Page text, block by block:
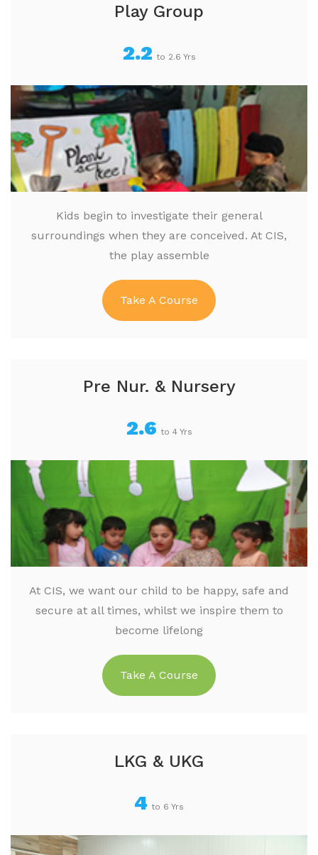
Play Group
2.2 to 2.6 Yrs
Kids begin to investigate their general
surroundings when they are conceived. At CIS,
the play assemble
Take A Course
Pre Nur. & Nursery
2.6 to 4 Yrs
At CIS, we want our child to be happy, safe and
secure at all times, whilst we inspire them to
become lifelong
Take A Course
LKG & UKG
4 to 6 Yrs